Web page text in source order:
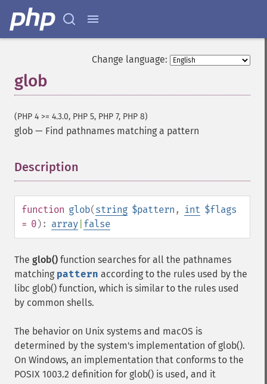
Change language:
glob
(PHP 4 >= 4.3.0, PHP 5, PHP 7, PHP 8)
glob — Find pathnames matching a pattern
Description
function glob(string $pattern , int $flags
= 0): array false
The glob() function searches for all the pathnames
matching pattern according to the rules used by the
libc glob() function, which is similar to the rules used
by common shells.
The behavior on Unix systems and macOS is
determined by the system's implementation of glob().
On Windows, an implementation that conforms to the
POSIX 1003.2 definition for glob() is used, and it